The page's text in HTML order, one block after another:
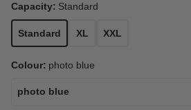
Capacity: Standard
Standard XL XXL
Colour: photo blue
photo blue